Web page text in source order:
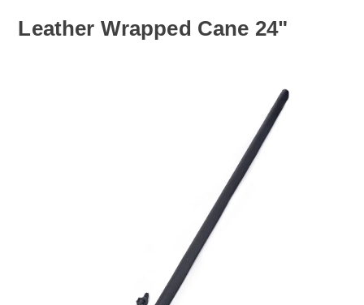
Leather Wrapped Cane 24"